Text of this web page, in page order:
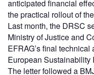
anticipated financial
the practical rollout of
Last month, the DRSC
Ministry of Justice and
EFRAG’s final
European Sustainability
The letter followed a